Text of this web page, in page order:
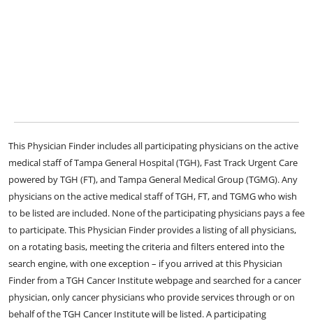
This Physician Finder includes all participating physicians on the active
medical staff of Tampa General Hospital (TGH), Fast Track Urgent Care
powered by TGH (FT), and Tampa General Medical Group (TGMG). Any
physicians on the active medical staff of TGH, FT, and TGMG who wish
to be listed are included. None of the participating physicians pays a fee
to participate. This Physician Finder provides a listing of all physicians,
on a rotating basis, meeting the criteria and filters entered into the
search engine, with one exception – if you arrived at this Physician
Finder from a TGH Cancer Institute webpage and searched for a cancer
physician, only cancer physicians who provide services through or on
behalf of the TGH Cancer Institute will be listed. A participating